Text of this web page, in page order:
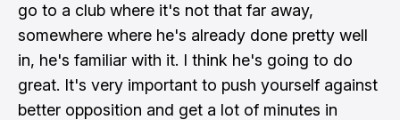
go to a club where it's not that far away,
somewhere where he's already done pretty well
in, he's familiar with it. I think he's going to do
great. It's very important to push yourself against
better opposition and get a lot of minutes in